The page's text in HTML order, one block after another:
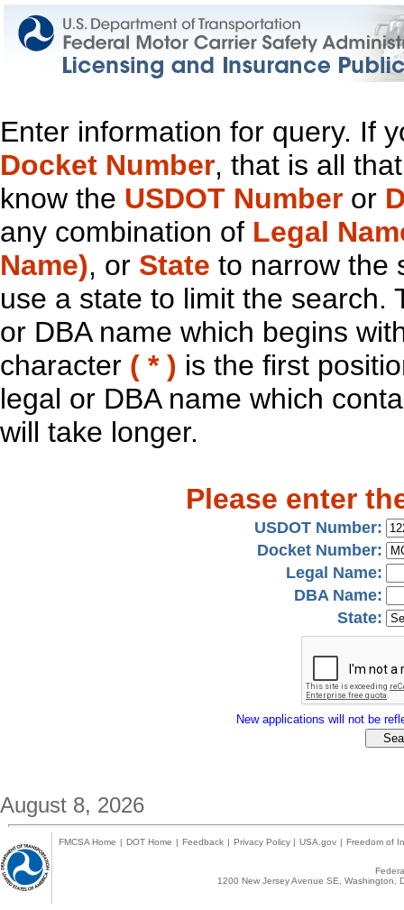
Enter information for query. If
Docket Number, that is all
know the USDOT Number or
any combination of Legal
Name), or State to narrow the
use a state to limit the search.
or DBA name which begins
character ( * ) is the first
legal or DBA name which
will take longer.
Please enter
USDOT Number:
Docket Number:
Legal Name:
DBA Name:
State:
New applications will not be
August 8, 2026
FMCSA Home | DOT Home | Feedback | Privacy Policy | USA.gov | Freedom of
1200 New Jersey Avenue SE,